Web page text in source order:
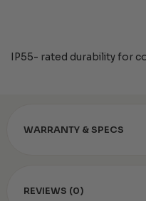
IP55- rated durability for
WARRANTY & SPECS
REVIEWS (0)